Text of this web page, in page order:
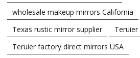
wholesale makeup mirrors California
Texas rustic mirror supplier
Teruier factory direct mirrors USA